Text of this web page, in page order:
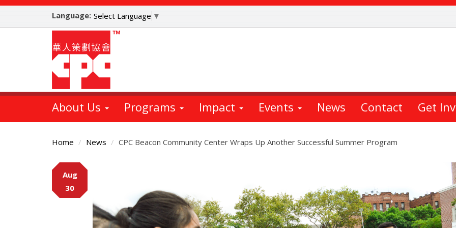
Skip
main
Language: Select Language ▼
About Us Programs Impact Events News Contact Get
Home News CPC Beacon Community Center Wraps Up Another Successful Summer Program
Main
Content
Aug
30